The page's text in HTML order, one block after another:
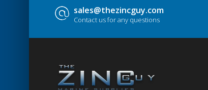
sales@thezincguy.com
Contact us for any questions